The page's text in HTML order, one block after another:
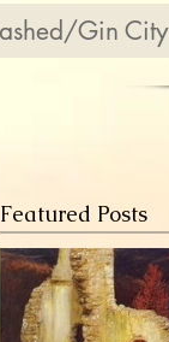
Gin City
Featured Posts